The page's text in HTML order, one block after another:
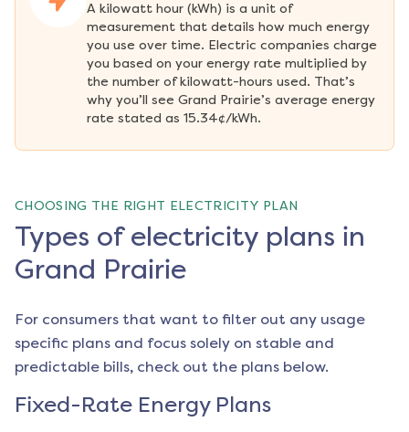
A kilowatt hour (kWh) is a unit of
measurement that details how much energy
you use over time. Electric companies charge
you based on your energy rate multiplied by
the number of kilowatt-hours used. That’s
why you’ll see Grand Prairie’s average energy
rate stated as 15.34¢/kWh.
CHOOSING THE RIGHT ELECTRICITY PLAN
Types of electricity plans in
Grand Prairie
For consumers that want to filter out any usage
specific plans and focus solely on stable and
predictable bills, check out the plans below.
Fixed-Rate Energy Plans